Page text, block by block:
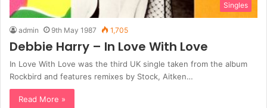
Singles
admin 9th May 1987 1,705
Debbie Harry – In Love With Love
In Love With Love was the third UK single taken from the album
Rockbird and features remixes by Stock, Aitken…
Read More »